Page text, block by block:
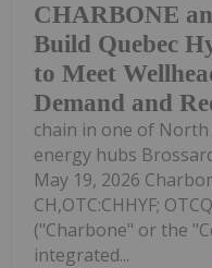
CHARBONE
Build Quebec
to Meet
Demand and
chain in one of
energy hubs
May 19, 2026
CH,OTC:CHHYF;
("Charbone" or the
integrated...